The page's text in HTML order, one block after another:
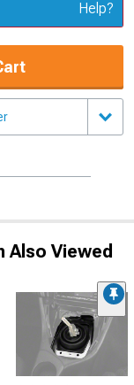
Help?
Also Viewed